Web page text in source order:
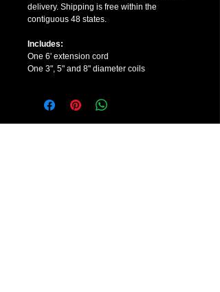
delivery. Shipping is free within the
contiguous 48 states.
Includes:
One 6' extension cord
One 3", 5" and 8" diameter coils